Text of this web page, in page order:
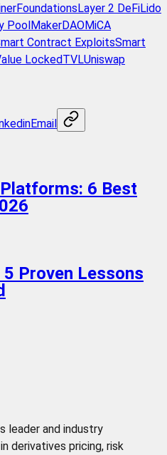
FoundationsLayer 2 DeFiLido
PoolMakerDAOMiCA
Contract ExploitsSmart
LockedTVLUniswap
Email
6 Best
Proven Lessons
leader and industry
derivatives pricing, risk